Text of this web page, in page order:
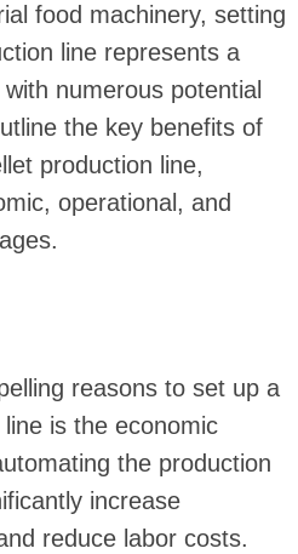
food machinery, setting
line represents a
numerous potential
the key benefits of
production line,
operational, and
reasons to set up a
is the economic
the production
increase
reduce labor costs.